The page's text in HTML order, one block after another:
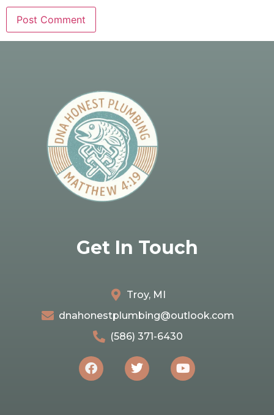
Get In Touch
Troy, MI
dnahonestplumbing@outlook.com
(586) 371-6430